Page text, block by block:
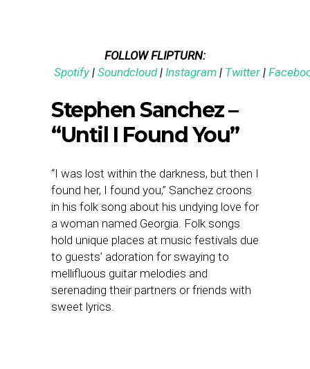
FOLLOW FLIPTURN:
Spotify | Soundcloud| Instagram | Twitter |
Stephen Sanchez –
“Until I Found You”
“I was lost within the darkness, but then I
found her, I found you,” Sanchez croons
in his folk song about his undying love for
a woman named Georgia. Folk songs
hold unique places at music festivals due
to guests’ adoration for swaying to
mellifluous guitar melodies and
serenading their partners or friends with
sweet lyrics.